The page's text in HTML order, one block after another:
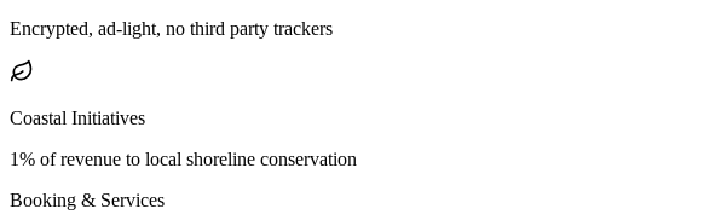
Encrypted, ad-light, no third party trackers
Coastal Initiatives
1% of revenue to local shoreline conservation
Booking & Services